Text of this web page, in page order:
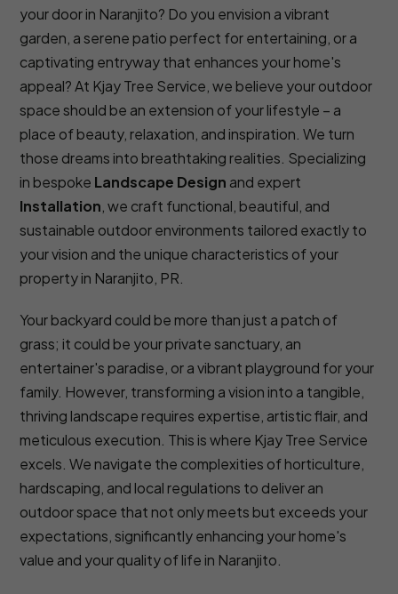
your door in Naranjito? Do you envision a vibrant
garden, a serene patio perfect for entertaining, or a
captivating entryway that enhances your home's
appeal? At Kjay Tree Service, we believe your outdoor
space should be an extension of your lifestyle – a
place of beauty, relaxation, and inspiration. We turn
those dreams into breathtaking realities. Specializing
in bespoke Landscape Design and expert
Installation , we craft functional, beautiful, and
sustainable outdoor environments tailored exactly to
your vision and the unique characteristics of your
property in Naranjito, PR.
Your backyard could be more than just a patch of
grass; it could be your private sanctuary, an
entertainer's paradise, or a vibrant playground for your
family. However, transforming a vision into a tangible,
thriving landscape requires expertise, artistic flair, and
meticulous execution. This is where Kjay Tree Service
excels. We navigate the complexities of horticulture,
hardscaping, and local regulations to deliver an
outdoor space that not only meets but exceeds your
expectations, significantly enhancing your home's
value and your quality of life in Naranjito.